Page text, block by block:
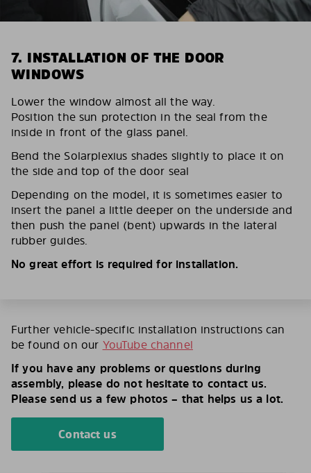
7. INSTALLATION OF THE DOOR
WINDOWS
Lower the window almost all the way.
Position the sun protection in the seal from the
inside in front of the glass panel.
Bend the Solarplexius shades slightly to place it on
the side and top of the door seal
Depending on the model, it is sometimes easier to
insert the panel a little deeper on the underside and
then push the panel (bent) upwards in the lateral
rubber guides.
No great effort is required for installation.
Further vehicle-specific installation instructions can
be found on our YouTube channel
If you have any problems or questions during
assembly, please do not hesitate to contact us.
Please send us a few photos – that helps us a lot.
Contact us